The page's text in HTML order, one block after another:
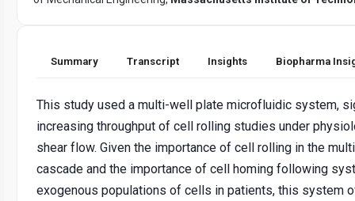
Summary Transcript Insights Biopharma
This study used a multi-well plate microfluidic system,
increasing throughput of cell rolling studies under
shear flow. Given the importance of cell rolling in the
cascade and the importance of cell homing following
exogenous populations of cells in patients, this system